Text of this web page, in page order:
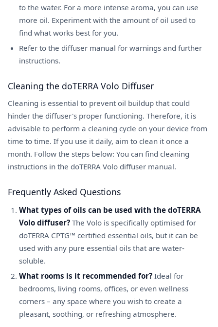
to the water. For a more intense aroma, you can use
more oil. Experiment with the amount of oil used to
find what works best for you.
Refer to the diffuser manual for warnings and further
instructions.
Cleaning the doTERRA Volo Diffuser
Cleaning is essential to prevent oil buildup that could
hinder the diffuser's proper functioning. Therefore, it is
advisable to perform a cleaning cycle on your device from
time to time. If you use it daily, aim to clean it once a
month. Follow the steps below: You can find cleaning
instructions in the doTERRA Volo diffuser manual.
Frequently Asked Questions
What types of oils can be used with the doTERRA
Volo diffuser? The Volo is specifically optimised for
doTERRA CPTG™ certified essential oils, but it can be
used with any pure essential oils that are water-
soluble.
What rooms is it recommended for? Ideal for
bedrooms, living rooms, offices, or even wellness
corners – any space where you wish to create a
pleasant, soothing, or refreshing atmosphere.